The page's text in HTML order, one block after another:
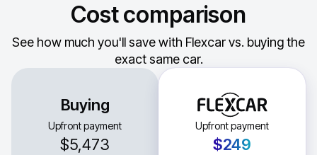
Cost comparison
See how much you'll save with Flexcar vs. buying the
exact same car.
Buying
Upfront payment
$5,473
Upfront payment
$249